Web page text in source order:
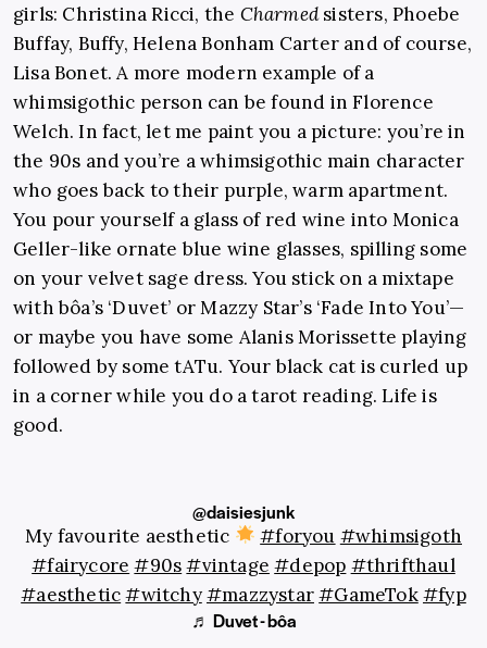
girls: Christina Ricci, the Charmedsisters, Phoebe
Buffay, Buffy, Helena Bonham Carter and of course,
Lisa Bonet. A more modern example of a
whimsigothic person can be found in Florence
Welch. In fact, let me paint you a picture: you’re in
the 90s and you’re a whimsigothic main character
who goes back to their purple, warm apartment.
You pour yourself a glass of red wine into Monica
Geller-like ornate blue wine glasses, spilling some
on your velvet sage dress. You stick on a mixtape
with bôa’s ‘Duvet’ or Mazzy Star’s ‘Fade Into You’—
or maybe you have some Alanis Morissette playing
followed by some tATu. Your black cat is curled up
in a corner while you do a tarot reading. Life is
good.
@daisiesjunk
My favourite aesthetic #foryou #whimsigoth
#fairycore #90s#vintage #depop #thrifthaul
#aesthetic#witchy#mazzystar#GameTok#fyp
♬ Duvet - bôa